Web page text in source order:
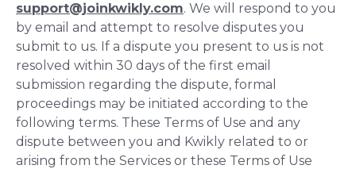
support@joinkwikly.com. We will respond to you
by email and attempt to resolve disputes you
submit to us. If a dispute you present to us is not
resolved within 30 days of the first email
submission regarding the dispute, formal
proceedings may be initiated according to the
following terms. These Terms of Use and any
dispute between you and Kwikly related to or
arising from the Services or these Terms of Use